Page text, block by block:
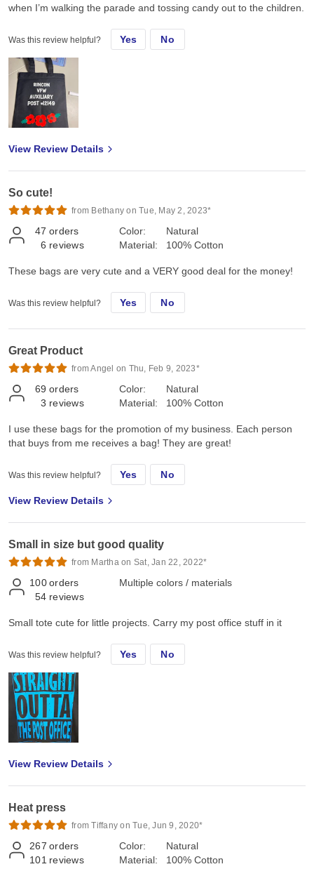
when I’m walking the parade and tossing candy out to the children.
Was this review helpful? Yes No
View Review Details
So cute!
from Bethany on Tue, May 2, 2023*
47 orders
6 reviews
Color:
Material:
Natural
100% Cotton
These bags are very cute and a VERY good deal for the money!
Was this review helpful? Yes No
Great Product
from Angel on Thu, Feb 9, 2023*
69 orders
3 reviews
Color:
Material:
Natural
100% Cotton
I use these bags for the promotion of my business. Each person
that buys from me receives a bag! They are great!
Was this review helpful? Yes No
View Review Details
Small in size but good quality
from Martha on Sat, Jan 22, 2022*
100 orders
54 reviews
Multiple colors / materials
Small tote cute for little projects. Carry my post office stuff in it
Was this review helpful? Yes No
View Review Details
Heat press
from Tiffany on Tue, Jun 9, 2020*
267 orders
101 reviews
Color:
Material:
Natural
100% Cotton